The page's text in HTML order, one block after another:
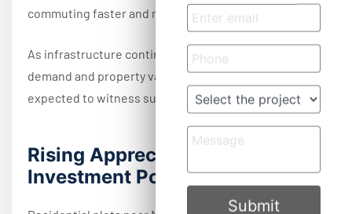
commuting faster and more convenient.
As infrastructure continues to improve, residential
demand and property values across the corridor are
expected to witness sustained growth.
Rising Appreciation &
Investment Potential
Submit